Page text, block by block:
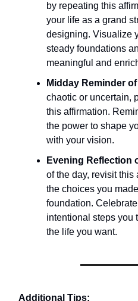
by repeating this
your life as a grand
designing. Visualize
steady foundations
meaningful and
Midday Reminder
chaotic or uncertain,
this affirmation.
the power to shape
with your vision.
Evening Reflection
of the day, revisit this
the choices you
foundation.
intentional steps you
the life you want.
Additional Tips: